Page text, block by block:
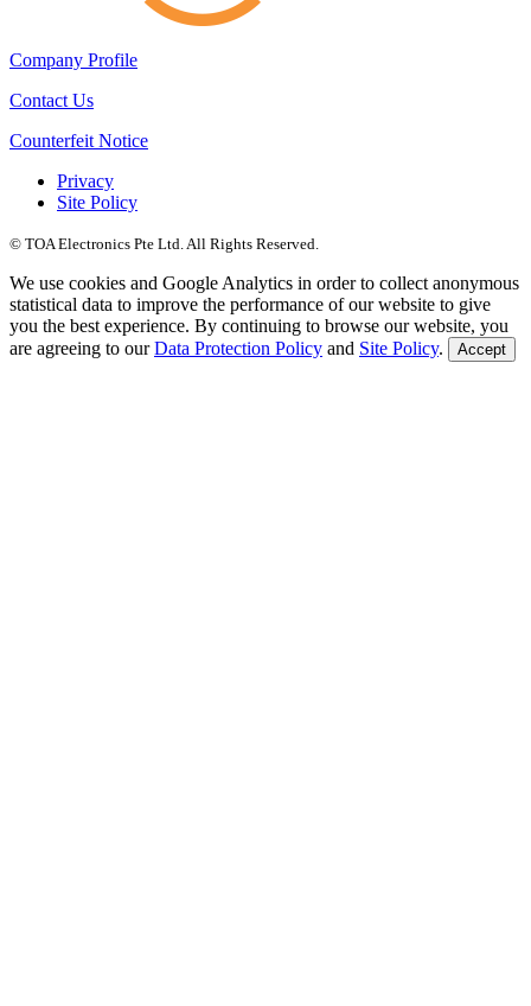
Company Profile
Contact Us
Counterfeit Notice
Privacy
Site Policy
© TOA Electronics Pte Ltd. All Rights Reserved.
We use cookies and Google Analytics in order to collect anonymous
statistical data to improve the performance of our website to give
you the best experience. By continuing to browse our website, you
are agreeing to ourData Protection Policy and Site Policy. Accept